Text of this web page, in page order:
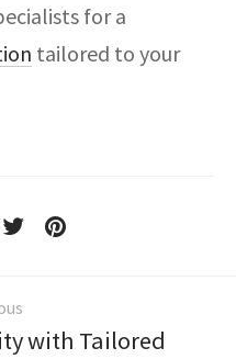
for a
tailored to your
with Tailored